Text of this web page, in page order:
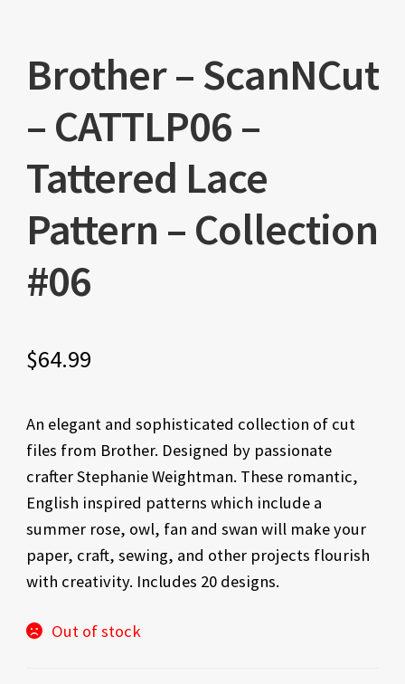
Brother – ScanNCut
– CATTLP06 –
Tattered Lace
Pattern – Collection
#06
$64.99
An elegant and sophisticated collection of cut
files from Brother. Designed by passionate
crafter Stephanie Weightman. These romantic,
English inspired patterns which include a
summer rose, owl, fan and swan will make your
paper, craft, sewing, and other projects flourish
with creativity. Includes 20 designs.
Out of stock